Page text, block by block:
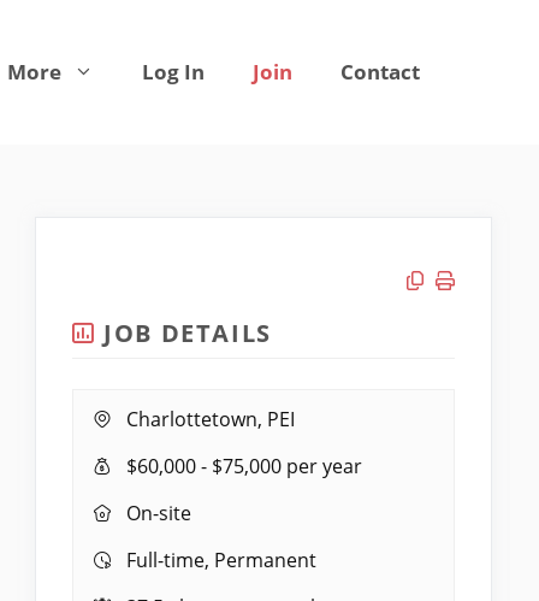
More Log In Join Contact
Copy link
Print job
JOB DETAILS
Location:
Charlottetown, PEI
Salary
$60,000 - $75,000 per year
Remote
On-site
Full-time, Permanent